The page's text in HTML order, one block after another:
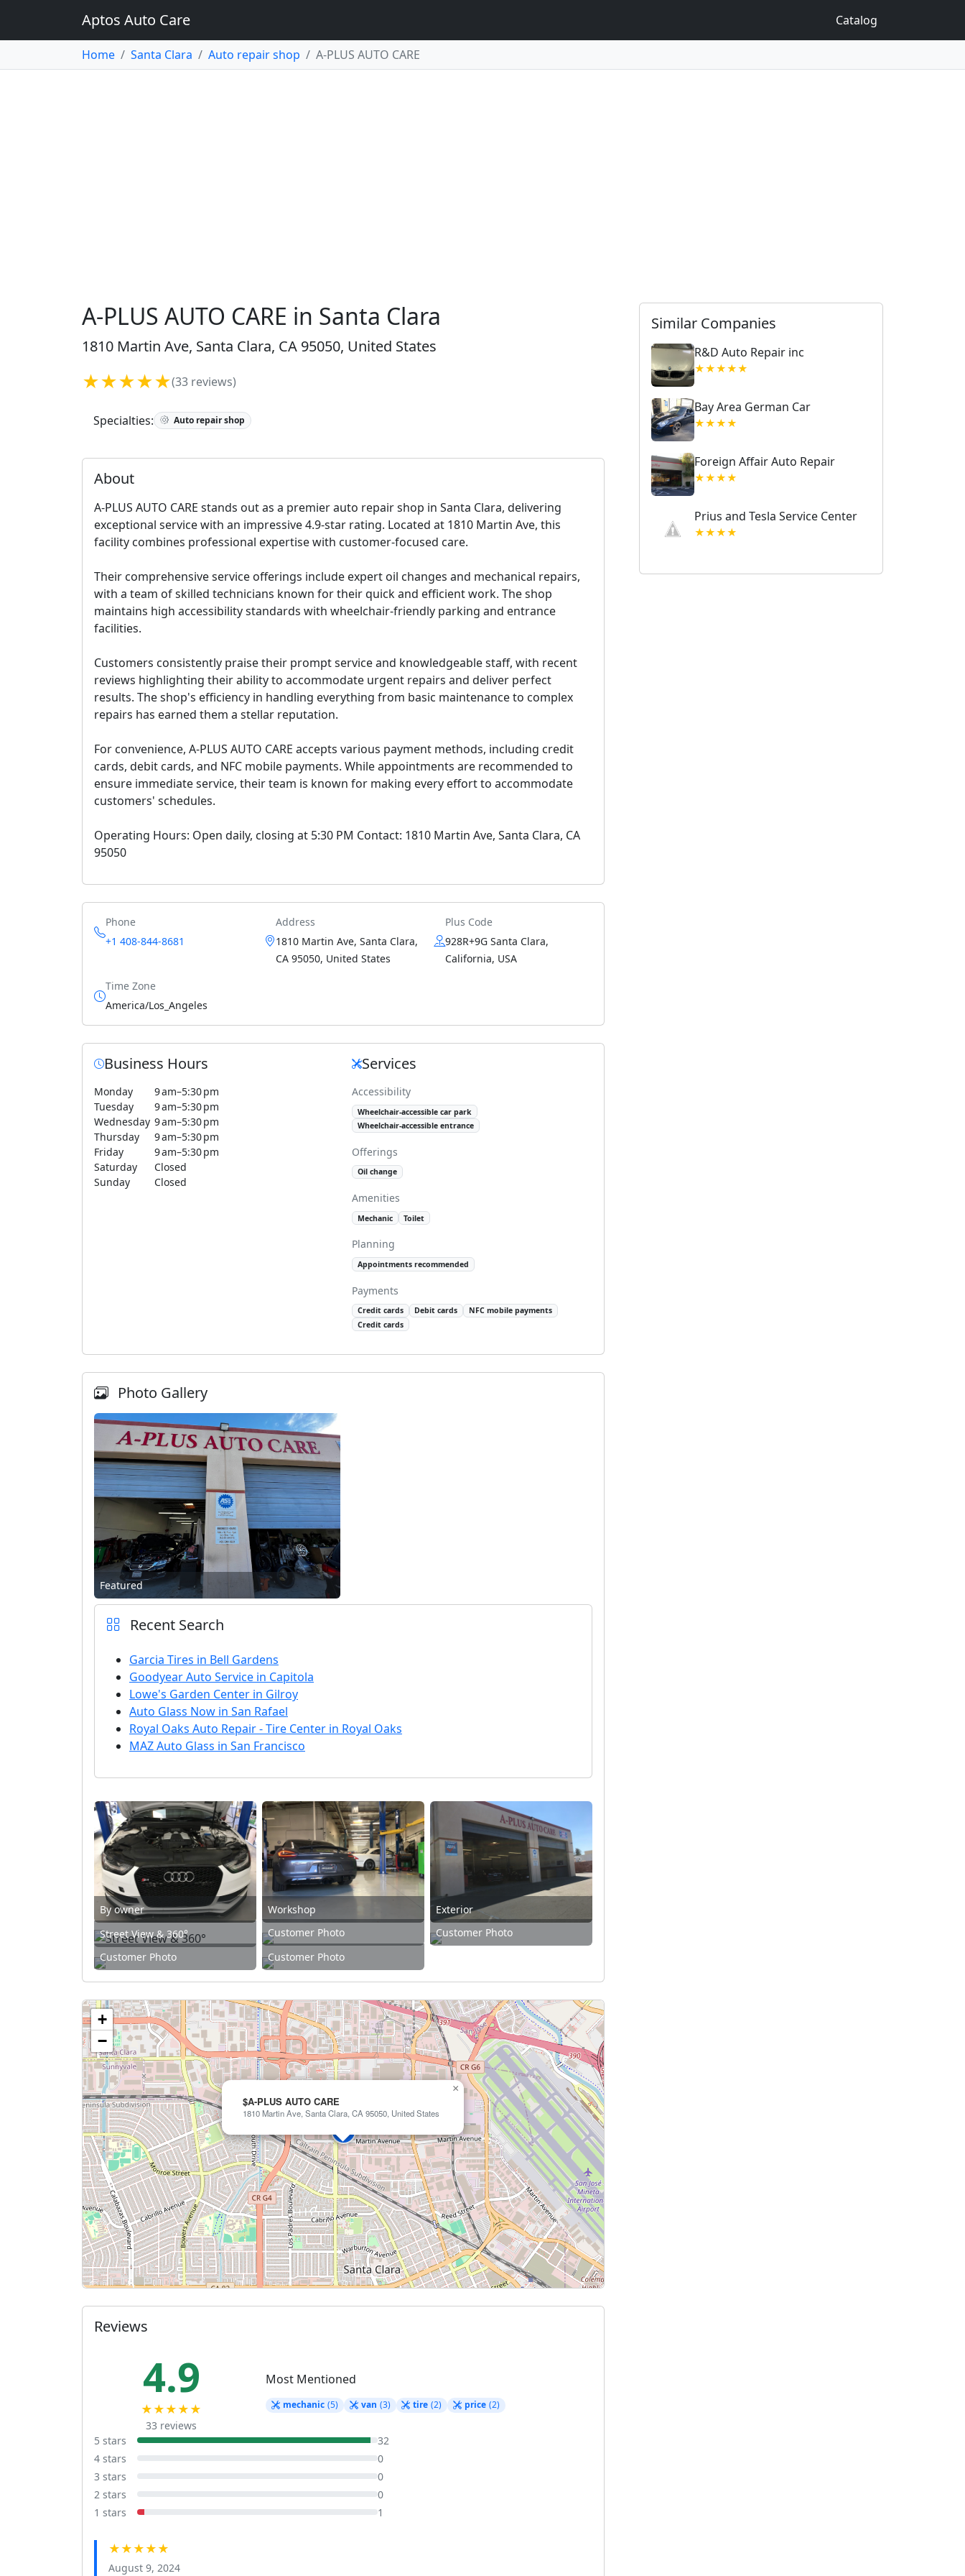
Aptos Auto Care Catalog
Home Santa Clara Auto repair shop A-PLUS AUTO CARE
A-PLUS AUTO CARE in Santa Clara
1810 Martin Ave, Santa Clara, CA 95050, United States
★★★★★(33 reviews)
Specialties: Auto repair shop
About
A-PLUS AUTO CARE stands out as a premier auto repair shop in Santa Clara, delivering
exceptional service with an impressive 4.9-star rating. Located at 1810 Martin Ave, this
facility combines professional expertise with customer-focused care.
Their comprehensive service offerings include expert oil changes and mechanical repairs,
with a team of skilled technicians known for their quick and efficient work. The shop
maintains high accessibility standards with wheelchair-friendly parking and entrance
facilities.
Customers consistently praise their prompt service and knowledgeable staff, with recent
reviews highlighting their ability to accommodate urgent repairs and deliver perfect
results. The shop's efficiency in handling everything from basic maintenance to complex
repairs has earned them a stellar reputation.
For convenience, A-PLUS AUTO CARE accepts various payment methods, including credit
cards, debit cards, and NFC mobile payments. While appointments are recommended to
ensure immediate service, their team is known for making every effort to accommodate
customers' schedules.
Operating Hours: Open daily, closing at 5:30 PM Contact: 1810 Martin Ave, Santa Clara, CA
95050
Phone
+1 408-844-8681
Address
1810 Martin Ave, Santa Clara,
CA 95050, United States
Plus Code
928R+9G Santa Clara,
California, USA
Time Zone
America/Los_Angeles
Business Hours
Monday
9 am–5:30 pm
Tuesday
9 am–5:30 pm
Wednesday 9 am–5:30 pm
Thursday
9 am–5:30 pm
Friday
9 am–5:30 pm
Saturday
Closed
Sunday
Closed
Services
Accessibility
Wheelchair-accessible car park
Wheelchair-accessible entrance
Offerings
Oil change
Amenities
Mechanic Toilet
Planning
Appointments recommended
Payments
Credit cards Debit cards
NFC mobile payments
Credit cards
Photo Gallery
Featured
Recent Search
Garcia Tires in Bell Gardens
Goodyear Auto Service in Capitola
Lowe's Garden Center in Gilroy
Auto Glass Now in San Rafael
Royal Oaks Auto Repair - Tire Center in Royal Oaks
MAZ Auto Glass in San Francisco
By owner Workshop
Exterior
Street View & 360°
Customer Photo
Customer Photo
Customer Photo
Customer Photo
$A-PLUS AUTO CARE
1810 Martin Ave, Santa Clara, CA 95050, United States
×
+
−
Reviews
4.9
★★★★★
33 reviews
Most Mentioned
mechanic (5) van (3) tire (2) price (2)
5 stars
32
4 stars
0
3 stars
0
2 stars
0
1 stars
1
★★★★★
August 9, 2024
Similar Companies
R&D Auto Repair inc
★★★★★
Bay Area German Car
★★★★
Foreign Affair Auto Repair
★★★★
Prius and Tesla Service Center
★★★★